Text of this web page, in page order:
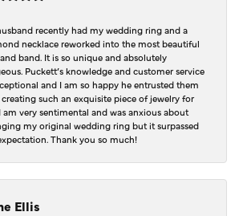
recently had my wedding ring and a
necklace reworked into the most beautiful
band. It is so unique and absolutely
Puckett’s knowledge and customer service
and I am so happy he entrusted them
such an exquisite piece of jewelry for
am very sentimental and was anxious about
my original wedding ring but it surpassed
Thank you so much!
Ellis